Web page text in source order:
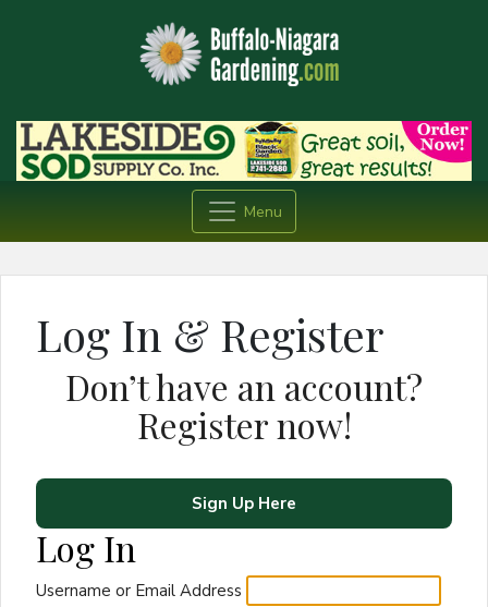
Menu
Log In & Register
Don’t have an account?
Register now!
Sign Up Here
Log In
Username or Email Address